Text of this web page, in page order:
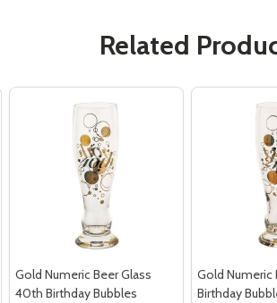
Related
Gold Numeric Beer Glass
40th Birthday Bubbles
Gold Numeric
Birthday